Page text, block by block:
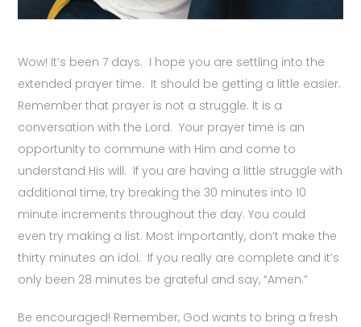
Wow! It’s been 7 days. I hope you are settling into the
extended prayer time. It should be getting a little easier.
Remember that prayer is not a struggle. It is a
conversation with the Lord. Your prayer time is an
opportunity to commune with Him and come to
understand His will. If you are having a little struggle with
additional time, try breaking the 30 minutes into 10
minute increments throughout the day. You could
even try making a list. Most importantly, don’t make the
thirty minutes an idol. If you really are complete and it’s
only been 28 minutes be grateful and say, “Amen.”
Be encouraged! Remember, God wants to bring a fresh